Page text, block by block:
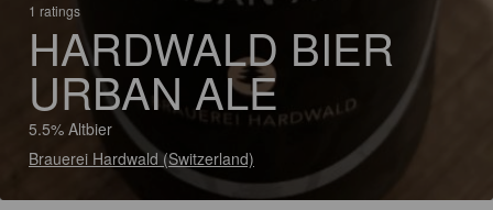
1 ratings
HARDWALD BIER
URBAN ALE
5.5% Altbier
Brauerei Hardwald (Switzerland)